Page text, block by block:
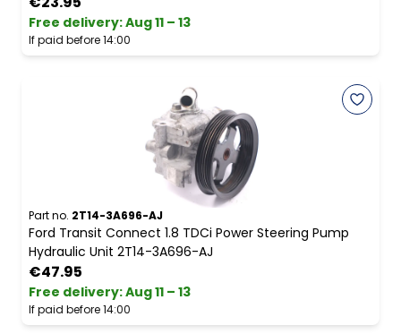
Free delivery:Aug 11 – 13
If paid before 14:00
Part no. 2T14-3A696-AJ
Ford Transit Connect 1.8 TDCi Power Steering Pump
Hydraulic Unit 2T14-3A696-AJ
€47.95
Free delivery:Aug 11 – 13
If paid before 14:00